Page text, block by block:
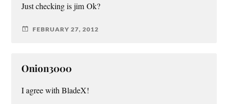
Just checking is jim Ok?
FEBRUARY 27, 2012
Onion3000
I agree with BladeX!